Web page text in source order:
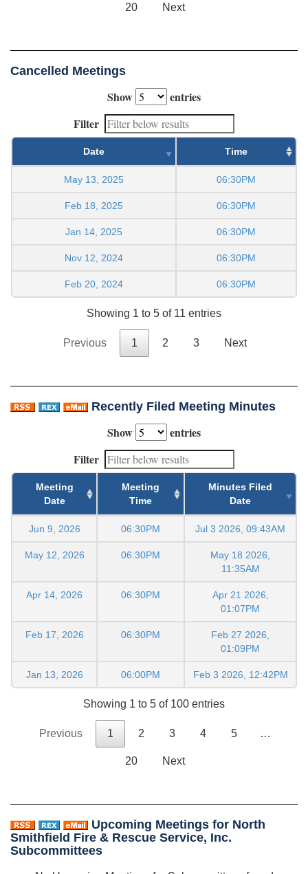
20 Next
Cancelled Meetings
Show
entries
Filter
Date Time
May 13, 2025 06:30PM
Feb 18, 2025 06:30PM
Jan 14, 2025 06:30PM
Nov 12, 2024 06:30PM
Feb 20, 2024 06:30PM
Showing 1 to 5 of 11 entries
Previous 1 2 3 Next
Recently Filed Meeting Minutes
Show
entries
Filter
Meeting
Date
Meeting
Time
Minutes Filed
Date
Jun 9, 2026 06:30PM Jul 3 2026, 09:43AM
May 12, 2026 06:30PM
May 18 2026,
11:35AM
Apr 14, 2026 06:30PM
Apr 21 2026,
01:07PM
Feb 17, 2026 06:30PM
Feb 27 2026,
01:09PM
Jan 13, 2026 06:00PM Feb 3 2026, 12:42PM
Showing 1 to 5 of 100 entries
Previous 1 2 3 4 5 …
20 Next
Upcoming Meetings for North
Smithfield Fire & Rescue Service, Inc.
Subcommittees